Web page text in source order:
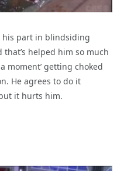
his part in blindsiding
that’s helped him so much
moment’ getting choked
He agrees to do it
it hurts him.